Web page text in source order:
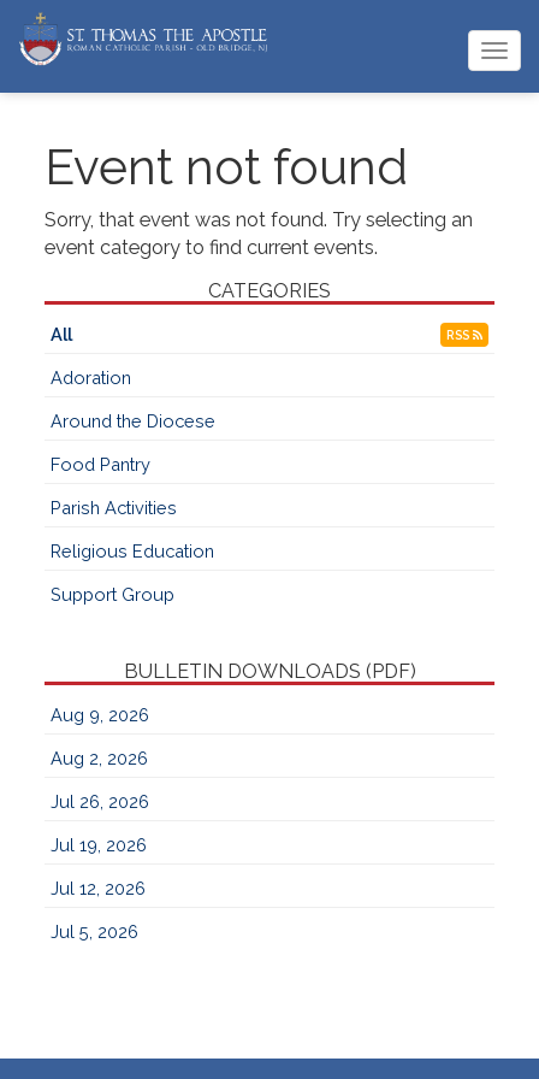
Event not found
Sorry, that event was not found. Try selecting an
event category to find current events.
CATEGORIES
All RSS
Adoration
Around the Diocese
Food Pantry
Parish Activities
Religious Education
Support Group
BULLETIN DOWNLOADS (PDF)
Aug 9, 2026
Aug 2, 2026
Jul 26, 2026
Jul 19, 2026
Jul 12, 2026
Jul 5, 2026